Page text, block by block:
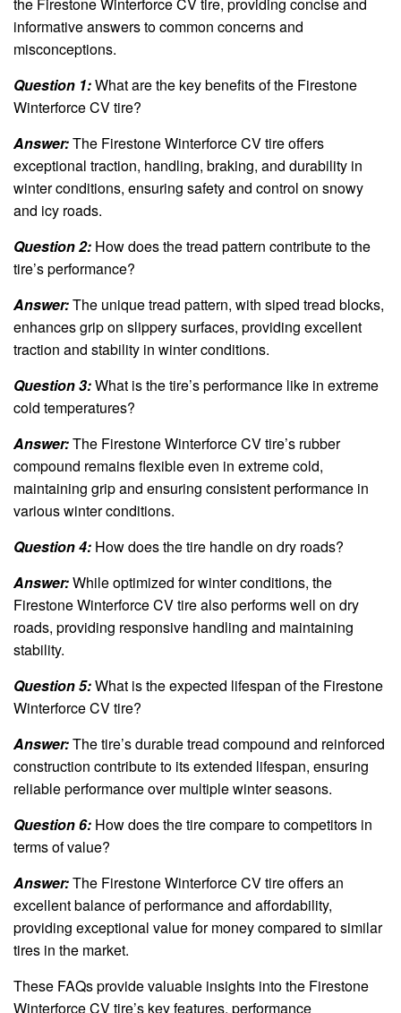
the Firestone Winterforce CV tire, providing concise and
informative answers to common concerns and
misconceptions.
Question 1:What are the key benefits of the Firestone
Winterforce CV tire?
Answer:The Firestone Winterforce CV tire offers
exceptional traction, handling, braking, and durability in
winter conditions, ensuring safety and control on snowy
and icy roads.
Question 2: How does the tread pattern contribute to the
tire’s performance?
Answer:The unique tread pattern, with siped tread blocks,
enhances grip on slippery surfaces, providing excellent
traction and stability in winter conditions.
Question 3:What is the tire’s performance like in extreme
cold temperatures?
Answer:The Firestone Winterforce CV tire’s rubber
compound remains flexible even in extreme cold,
maintaining grip and ensuring consistent performance in
various winter conditions.
Question 4: How does the tire handle on dry roads?
Answer:While optimized for winter conditions, the
Firestone Winterforce CV tire also performs well on dry
roads, providing responsive handling and maintaining
stability.
Question 5:What is the expected lifespan of the Firestone
Winterforce CV tire?
Answer:The tire’s durable tread compound and reinforced
construction contribute to its extended lifespan, ensuring
reliable performance over multiple winter seasons.
Question 6: How does the tire compare to competitors in
terms of value?
Answer:The Firestone Winterforce CV tire offers an
excellent balance of performance and affordability,
providing exceptional value for money compared to similar
tires in the market.
These FAQs provide valuable insights into the Firestone
Winterforce CV tire’s key features, performance